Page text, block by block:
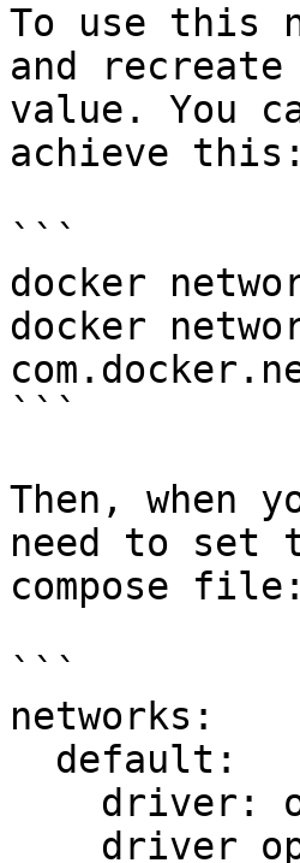
To use this
and
value. You
achieve this:
```
docker
docker
```
Then, when
need to set
compose file:
```
networks: